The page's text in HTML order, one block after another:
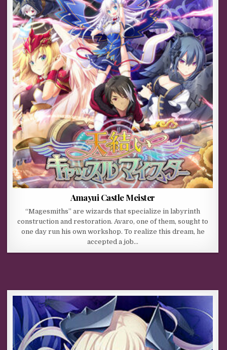
Amayui Castle Meister
“Magesmiths” are wizards that specialize in labyrinth
construction and restoration. Avaro, one of them, sought to
one day run his own workshop. To realize this dream, he
accepted a job…